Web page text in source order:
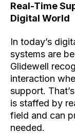
Real-Time
Digital World
In today’s
systems are
Glidewell
interaction
support.
is staffed by
field and can
needed.